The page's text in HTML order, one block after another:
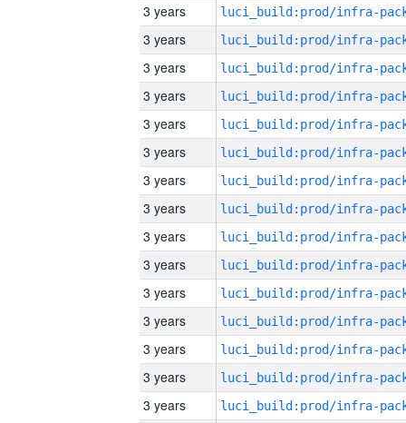
3 years
3 years
3 years
3 years
3 years
3 years
3 years
3 years
3 years
3 years
3 years
3 years
3 years
3 years
3 years